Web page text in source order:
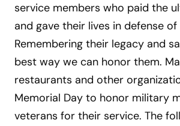
service members who paid the
and gave their lives in defense
Remembering their legacy and
best way we can honor them.
restaurants and other
Memorial Day to honor military
veterans for their service. The